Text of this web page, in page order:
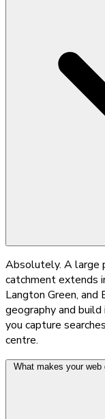
Absolutely. A large
catchment extends
Langton Green,
geography and
you capture
centre.
What makes your